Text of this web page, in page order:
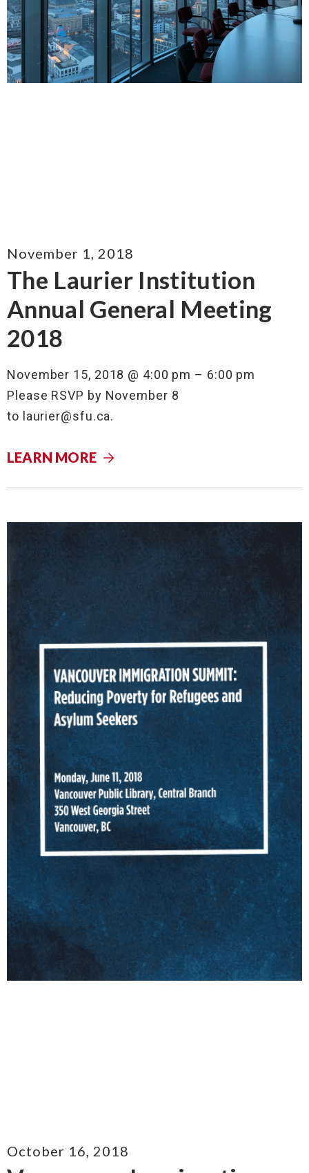
The Laurier Institution
Annual General Meeting
2018
November 1, 2018
November 15, 2018 @ 4:00 pm – 6:00 pm
Please RSVP by November 8
to laurier@sfu.ca.
LEARN MORE
October 16, 2018